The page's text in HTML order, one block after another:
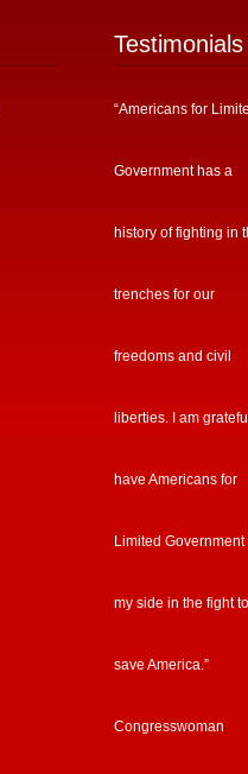
Testimonials
“Americans for
Government has a
history of fighting in
trenches for our
freedoms and civil
liberties. I am
have Americans for
Limited Government
my side in the fight to
save America.”
Congresswoman